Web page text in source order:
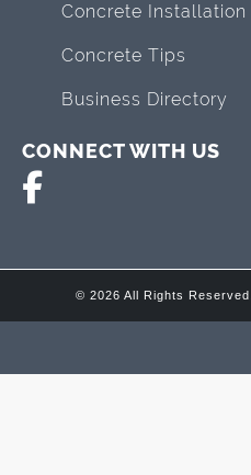
Concrete Installation
Concrete Tips
Business Directory
CONNECT WITH US
© 2026 All Rights